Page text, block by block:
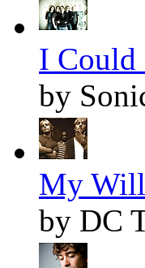
I Could
by
My
by DC